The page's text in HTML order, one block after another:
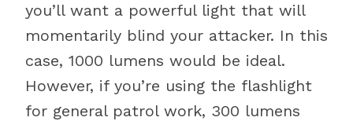
you’ll want a powerful light that will
momentarily blind your attacker. In this
case, 1000 lumens would be ideal.
However, if you’re using the flashlight
for general patrol work, 300 lumens